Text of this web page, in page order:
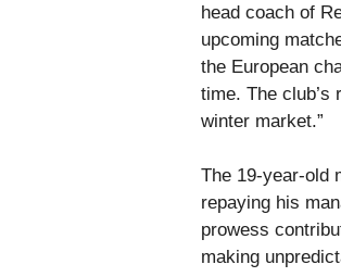
head coach of
upcoming
the European
time. The club’s
winter market.”
The 19-year-old
repaying his
prowess
making